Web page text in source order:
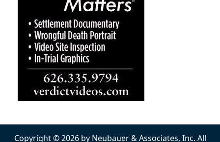
Copyright © 2026 by Neubauer & Associates, Inc. All